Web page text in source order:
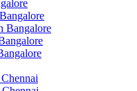
Bangalore